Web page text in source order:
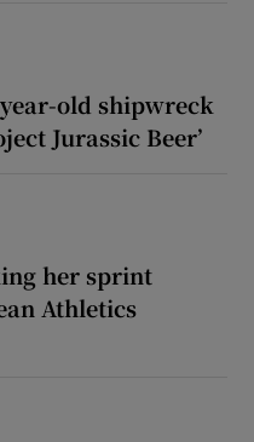
old shipwreck
Jurassic Beer’
her sprint
Athletics